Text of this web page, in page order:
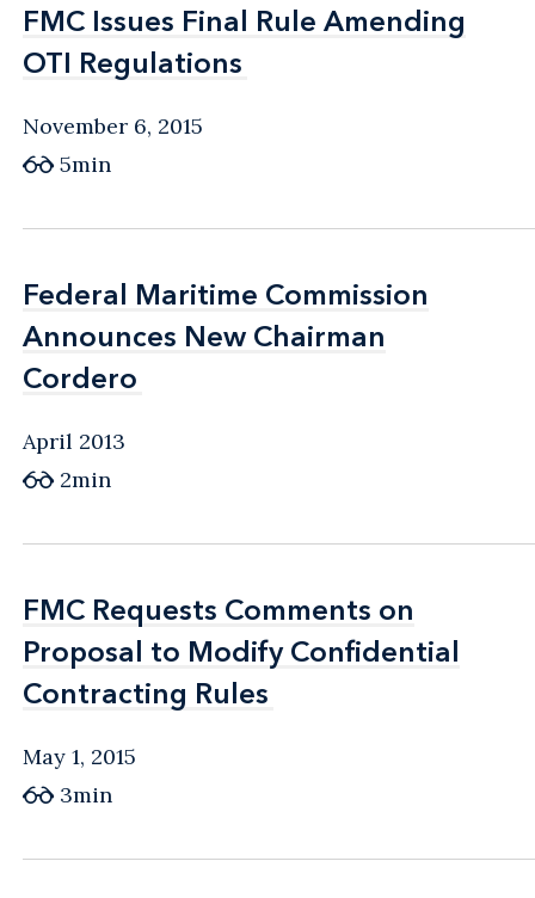
FMC Issues Final Rule Amending
OTI Regulations
FMC Issues Final Rule Amending
OTI Regulations
November 6, 2015
5min
Federal Maritime Commission
Announces New Chairman
Cordero
Federal Maritime Commission
Announces New Chairman
Cordero
April 2013
2min
FMC Requests Comments on
Proposal to Modify Confidential
Contracting Rules
FMC Requests Comments on
Proposal to Modify Confidential
Contracting Rules
May 1, 2015
3min